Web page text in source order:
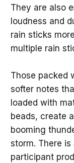
They are also
loudness and
rain sticks
multiple rain
Those packed
softer notes
loaded with
beads, create
booming
storm. There
participant